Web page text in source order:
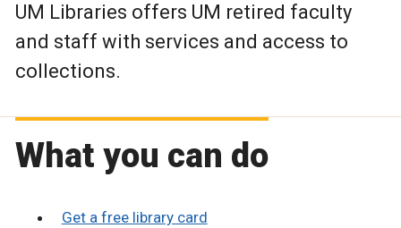
UM Libraries offers UM retired faculty
and staff with services and access to
collections.
What you can do
Get a free library card